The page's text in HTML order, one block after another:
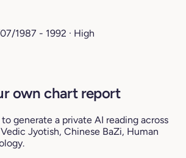
1987 - 1992 · High
own chart report
generate a private AI reading across
Jyotish, Chinese BaZi, Human